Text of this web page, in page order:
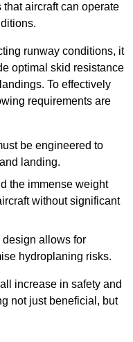
aircraft can operate
runway conditions, it
optimal skid resistance
To effectively
requirements are
be engineered to
landing.
the immense weight
without significant
design allows for
hydroplaning risks.
increase in safety and
not just beneficial, but